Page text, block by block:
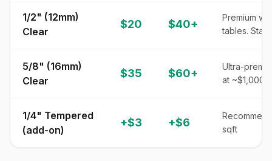
1/2" (12mm)
Clear
$20 $40+
Premium
tables.
5/8" (16mm)
Clear
$35 $60+
Ultra-
at ~$1,000+
1/4" Tempered
(add-on)
+$3 +$6
sqft